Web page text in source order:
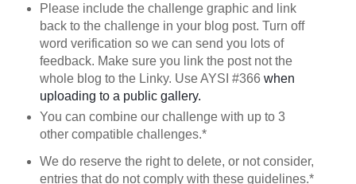
Please include the challenge graphic and link
back to the challenge in your blog post. Turn off
word verification so we can send you lots of
feedback. Make sure you link the post not the
whole blog to the Linky. Use AYSI #366 when
uploading to a public gallery.
You can combine our challenge with up to 3
other compatible challenges.*
We do reserve the right to delete, or not consider,
entries that do not comply with these guidelines.*